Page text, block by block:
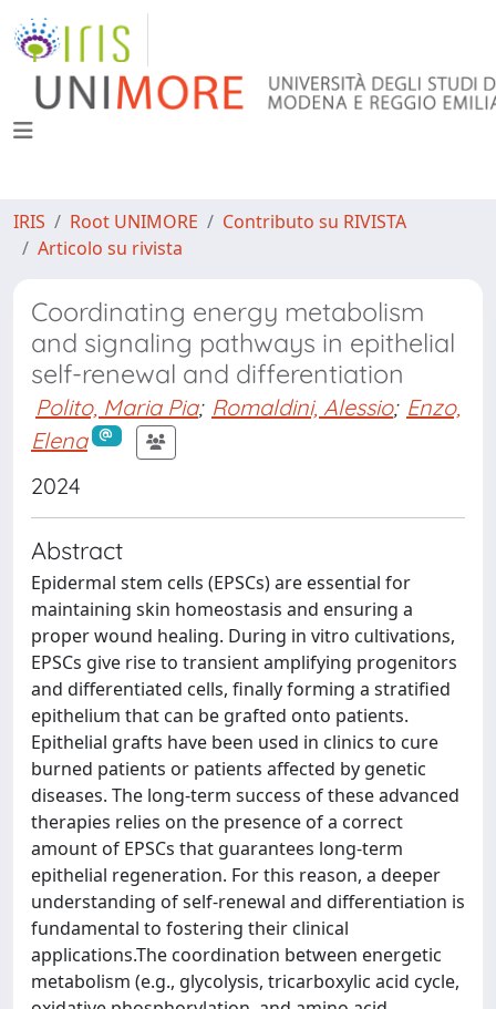
IRIS Root UNIMORE
Contributo su RIVISTA
Articolo su rivista
Coordinating energy metabolism
and signaling pathways in epithelial
self-renewal and differentiation
Polito, Maria Pia; Romaldini, Alessio; Enzo,
Elena
2024
Abstract
Epidermal stem cells (EPSCs) are essential for
maintaining skin homeostasis and ensuring a
proper wound healing. During in vitro cultivations,
EPSCs give rise to transient amplifying progenitors
and differentiated cells, finally forming a stratified
epithelium that can be grafted onto patients.
Epithelial grafts have been used in clinics to cure
burned patients or patients affected by genetic
diseases. The long-term success of these advanced
therapies relies on the presence of a correct
amount of EPSCs that guarantees long-term
epithelial regeneration. For this reason, a deeper
understanding of self-renewal and differentiation is
fundamental to fostering their clinical
applications.The coordination between energetic
metabolism (e.g., glycolysis, tricarboxylic acid cycle,